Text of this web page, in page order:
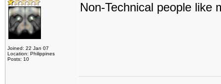
Joined: 22 Jan 07
Location: Philippines
Posts: 10
Non-Technical people